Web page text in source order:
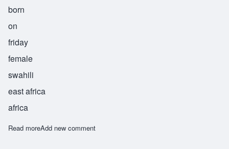
born
on
friday
female
swahili
east africa
africa
Read moreabout Mwajuma
Add new comment